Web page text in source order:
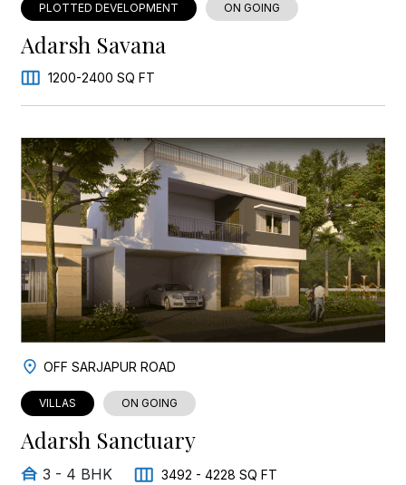
PLOTTED DEVELOPMENT ON GOING
Adarsh Savana
1200-2400 SQ FT
OFF SARJAPUR ROAD
VILLAS ON GOING
Adarsh Sanctuary
3 - 4 BHK 3492 - 4228 SQ FT